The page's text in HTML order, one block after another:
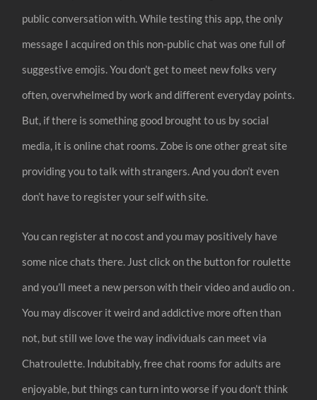
public conversation with. While testing this app, the only
message I acquired on this non-public chat was one full of
suggestive emojis. You don’t get to meet new folks very
often, overwhelmed by work and different everyday points.
But, if there is something good brought to us by social
media, it is online chat rooms. Zobe is one other great site
providing you to talk with strangers. And you don’t even
don’t have to register your self with site.
You can register at no cost and you may positively have
some nice chats there. Just click on the button for roulette
and you’ll meet a new person with their video and audio on .
You may discover it weird and addictive more often than
not, but still we love the way individuals can meet via
Chatroulette. Indubitably, free chat rooms for adults are
enjoyable, but things can turn into worse if you don’t think